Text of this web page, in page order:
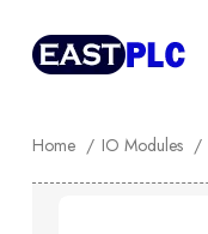
Home IO Modules